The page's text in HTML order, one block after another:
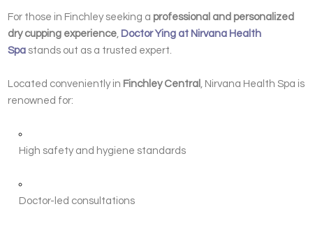
For those in Finchley seeking a professional and personalized
dry cupping experience Doctor Ying at Nirvana Health
Spa stands out as a trusted expert.
Located conveniently in Finchley Central
, Nirvana Health Spa is
renowned for:
High safety and hygiene standards
Doctor-led consultations